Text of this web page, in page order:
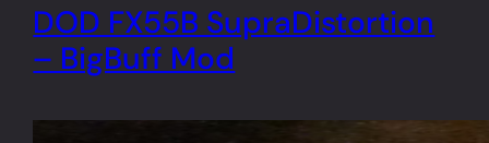
DOD FX55B SupraDistortion
– BigBuff Mod